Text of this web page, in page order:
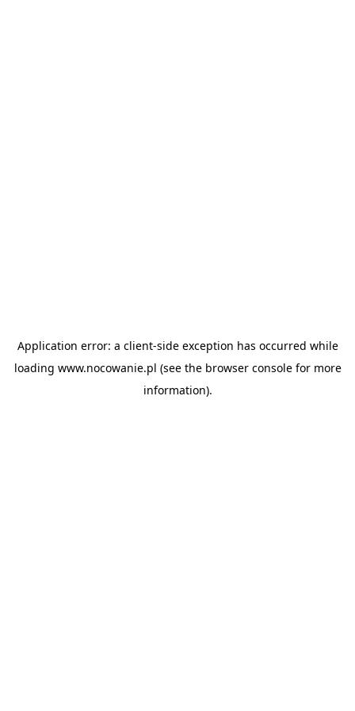
Application error: a client-side exception has occurred while
loading www.nocowanie.pl (see the browser consolefor more
information).